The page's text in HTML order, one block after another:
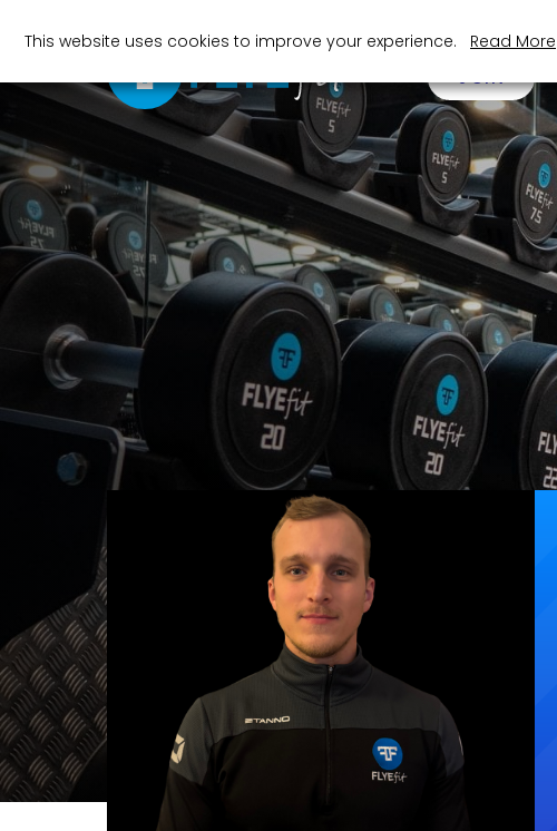
JOIN
This website uses cookies to improve your experience. Read More